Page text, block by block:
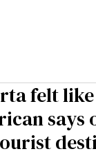
felt like
says